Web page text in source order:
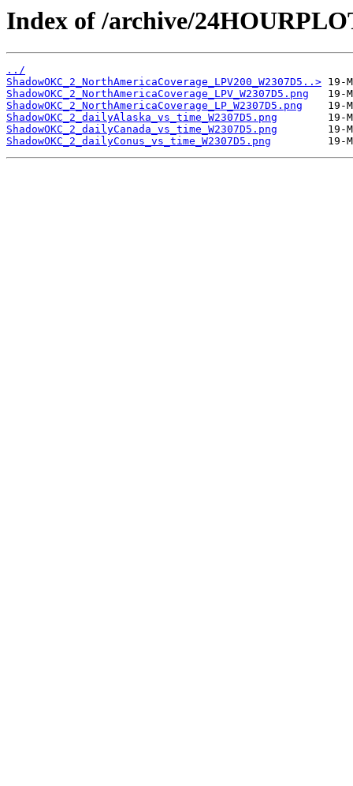
Index of /archive/
../
ShadowOKC_2_NorthAmericaCoverage_LPV200_W2307D5..>
ShadowOKC_2_NorthAmericaCoverage_LPV_W2307D5.png
ShadowOKC_2_NorthAmericaCoverage_LP_W2307D5.png
ShadowOKC_2_dailyAlaska_vs_time_W2307D5.png
ShadowOKC_2_dailyCanada_vs_time_W2307D5.png
ShadowOKC_2_dailyConus_vs_time_W2307D5.png